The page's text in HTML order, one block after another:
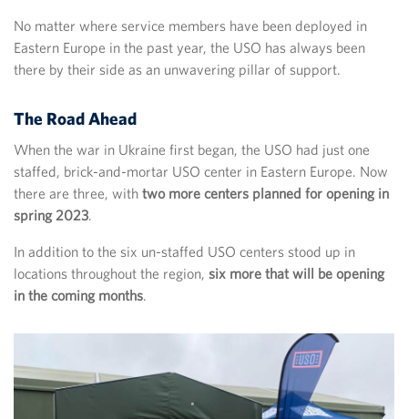
No matter where service members have been deployed in
Eastern Europe in the past year, the USO has always been
there by their side as an unwavering pillar of support.
The Road Ahead
When the war in Ukraine first began, the USO had just one
staffed, brick-and-mortar USO center in Eastern Europe. Now
there are three, with two more centers planned for opening in
spring 2023.
In addition to the six un-staffed USO centers stood up in
locations throughout the region, six more that will be opening
in the coming months.